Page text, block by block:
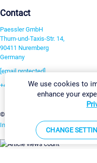
Contact
Paessler GmbH
Thurn-und-Taxis-Str. 14,
90411 Nuremberg
Germany
[email protected]
+49 911 93775-0
©2026 Paessler GmbH
Imprint Report Vulnerability
We use cookies to
enhance your
CHANGE